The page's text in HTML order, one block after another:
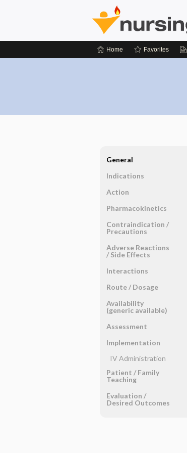
Home Favorites
General
Indications
Action
Pharmacokinetics
Contraindication ​/ ​
Precautions
Adverse Reactions ​
/ ​Side Effects
Interactions
Route ​/ ​Dosage
Availability
(generic available)
Assessment
Implementation
IV Administration
Patient ​/ ​Family
Teaching
Evaluation ​/ ​
Desired Outcomes